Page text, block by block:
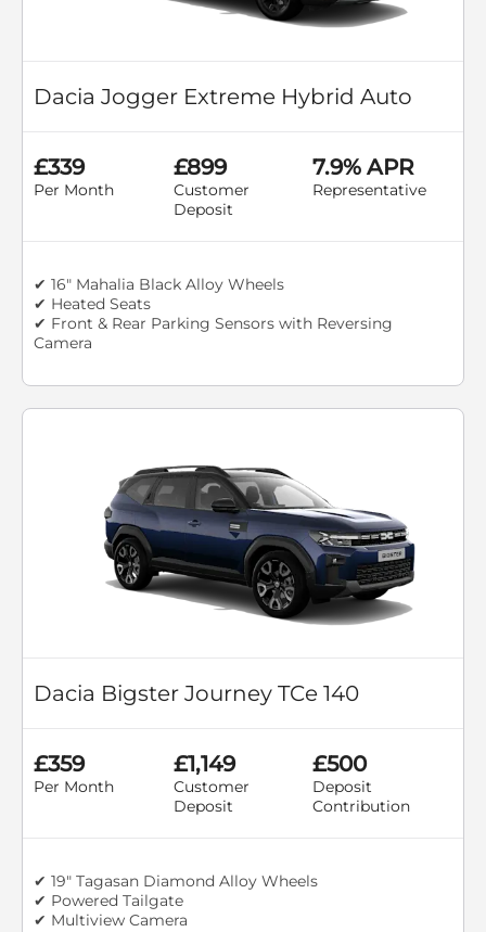
Dacia Jogger Extreme Hybrid Auto
£339
Per Month
£899
Customer
Deposit
7.9% APR
Representative
✔ 16" Mahalia Black Alloy Wheels
✔ Heated Seats
✔ Front & Rear Parking Sensors with Reversing
Camera
Dacia Bigster Journey TCe 140
£359
Per Month
£1,149
Customer
Deposit
£500
Deposit
Contribution
✔ 19" Tagasan Diamond Alloy Wheels
✔ Powered Tailgate
✔ Multiview Camera